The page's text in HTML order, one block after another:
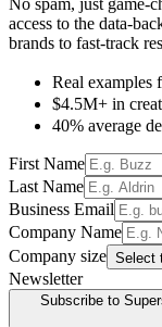
No spam, just game-
access to the data-
brands to fast-track
Real examples
$4.5M+ in
40% average
First Name
Last Name
Business Email
Company Name
Company size Select
Newsletter
Subscribe to